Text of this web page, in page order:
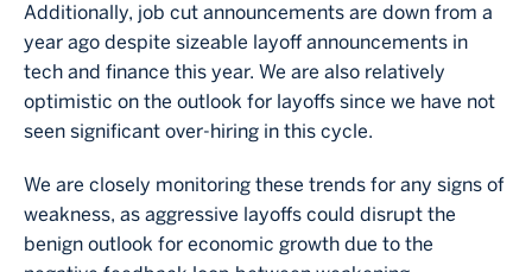
Additionally, job cut announcements are down from a
year ago despite sizeable layoff announcements in
tech and finance this year. We are also relatively
optimistic on the outlook for layoffs since we have not
seen significant over-hiring in this cycle.
We are closely monitoring these trends for any signs of
weakness, as aggressive layoffs could disrupt the
benign outlook for economic growth due to the